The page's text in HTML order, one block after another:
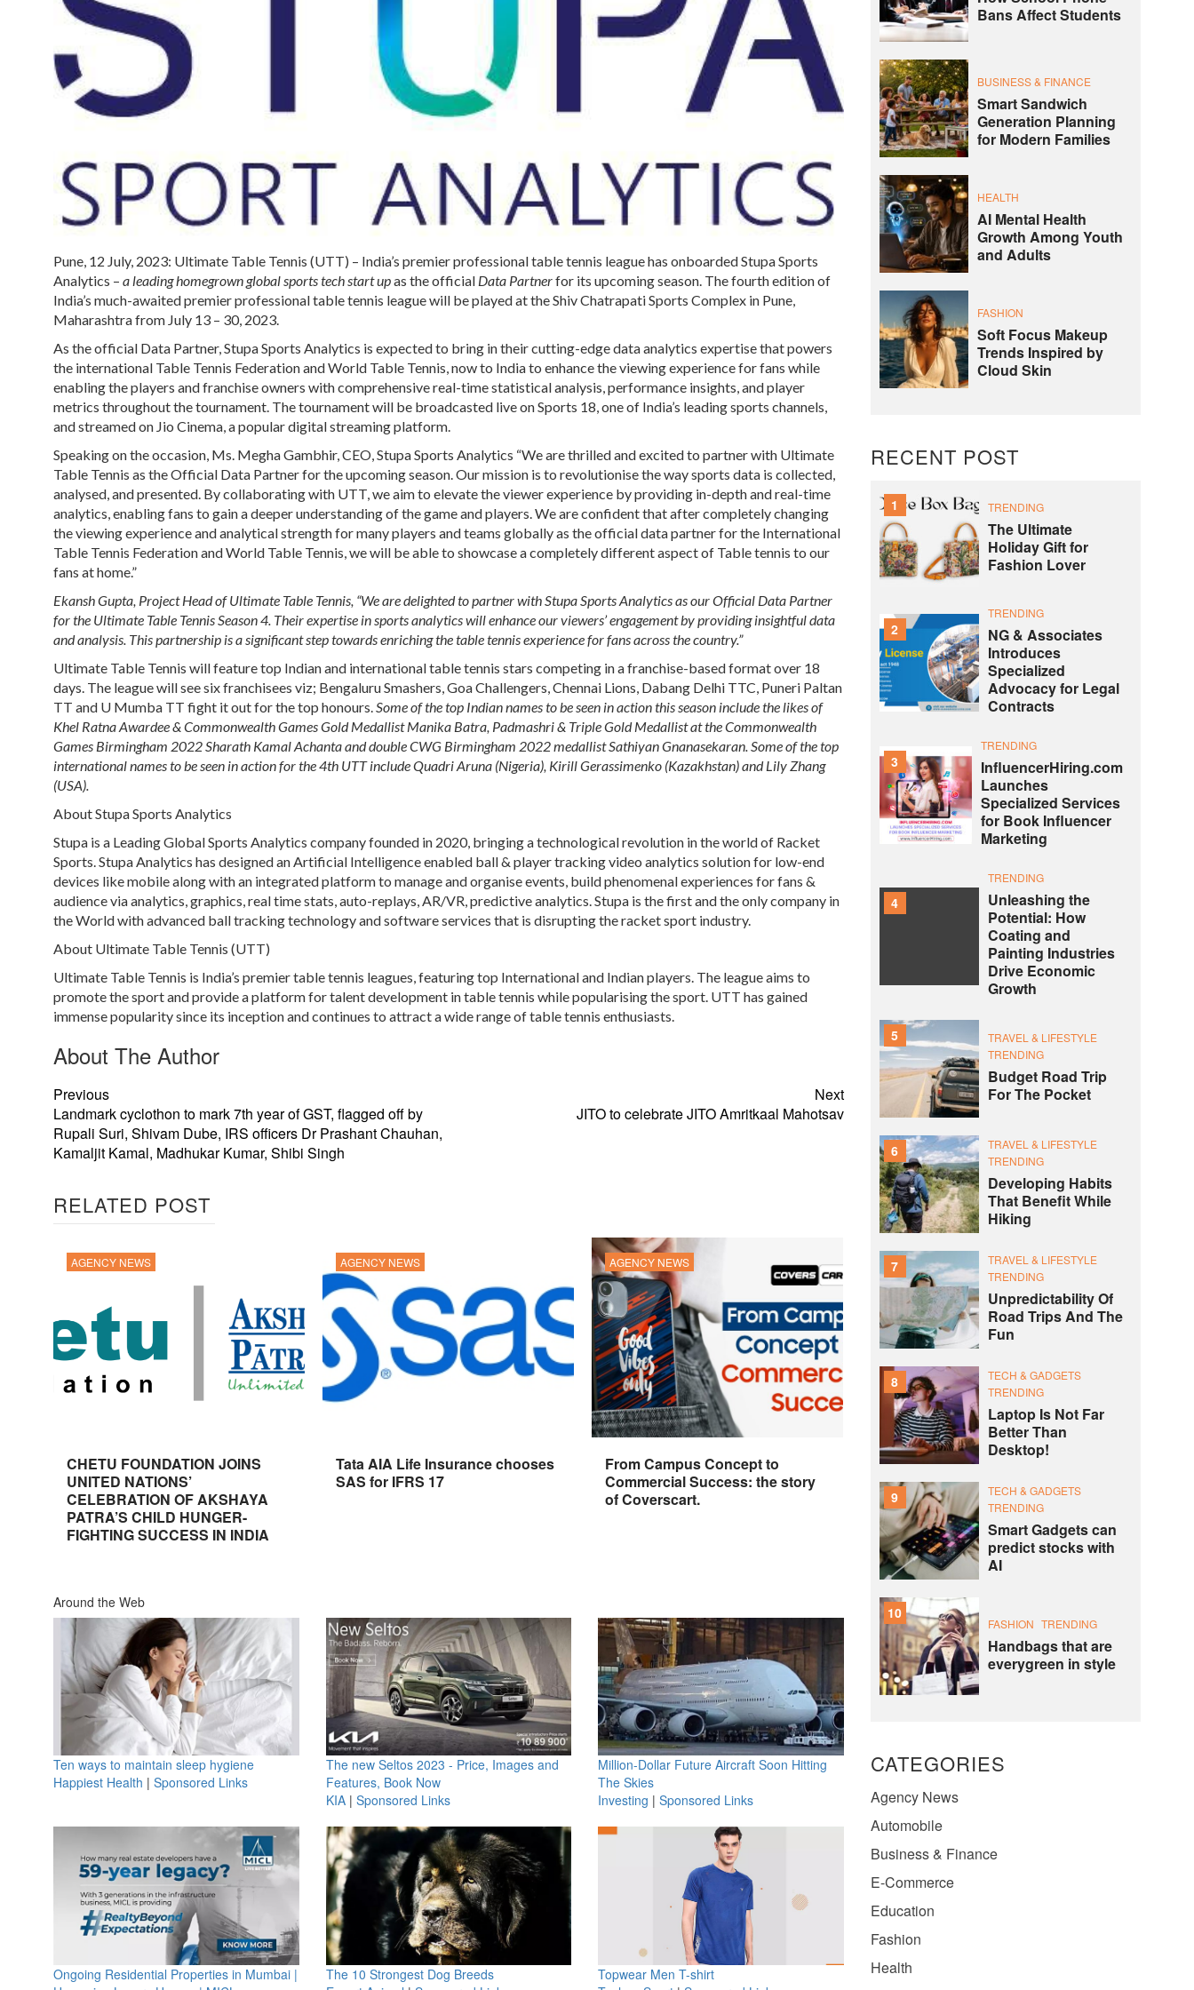
Pune, 12 July, 2023: Ultimate Table Tennis (UTT) – India’s premier professional table tennis league has onboardedStupa Sports
Analytics – a leading homegrown global sports tech start upas the official Data Partnerfor its upcoming season. The fourth edition of
India’s much-awaited premier professional table tennis league will be played at the Shiv Chatrapati Sports Complex in Pune,
Maharashtra from July 13 – 30, 2023.
As the official Data Partner, Stupa Sports Analytics is expected to bring in their cutting-edge data analytics expertise that powers
the international Table Tennis Federation and World Table Tennis, now to India to enhance the viewing experience for fans while
enabling the players and franchise owners with comprehensive real-time statistical analysis, performance insights, and player
metrics throughout the tournament. The tournament will be broadcasted live on Sports 18, one of India’s leading sports channels,
and streamed on Jio Cinema, a popular digital streaming platform.
Speaking on the occasion, Ms. Megha Gambhir, CEO, Stupa Sports Analytics “We are thrilled and excited to partner with Ultimate
Table Tennis as the Official Data Partner for the upcoming season. Our mission is to revolutionise the way sports data is collected,
analysed, and presented. By collaborating with UTT, we aim to elevate the viewer experience by providing in-depth and real-time
analytics, enabling fans to gain a deeper understanding of the game and players. We are confident that after completely changing
the viewing experience and analytical strength for many players and teams globally as the official data partner for the International
Table Tennis Federation and World Table Tennis, we will be able to showcase a completely different aspect of Table tennis to our
fans at home.”
Ekansh Gupta, Project Head of Ultimate Table Tennis, “We are delighted to partner with Stupa Sports Analytics as our Official Data Partner
for the Ultimate Table Tennis Season 4. Their expertise in sports analytics will enhance our viewers’ engagement by providing insightful data
and analysis. This partnership is a significant step towards enriching the table tennis experience for fans across the country.”
Ultimate Table Tennis will feature top Indian and international table tennis stars competing in a franchise-based format over 18
days. The league will see six franchisees viz; Bengaluru Smashers, Goa Challengers, Chennai Lions, Dabang Delhi TTC, Puneri Paltan
TT and U Mumba TT fight it out for the top honours. Some of the top Indian names to be seen in action this season include the likes of
Khel Ratna Awardee & Commonwealth Games Gold Medallist Manika Batra, Padmashri & Triple Gold Medallist at the Commonwealth
Games Birmingham 2022 Sharath Kamal Achanta and double CWG Birmingham 2022 medallist Sathiyan Gnanasekaran. Some of the top
international names to be seen in action for the 4th UTT include Quadri Aruna (Nigeria), Kirill Gerassimenko (Kazakhstan) and Lily Zhang
(USA).
About Stupa Sports Analytics
Stupa is a Leading Global Sports Analytics company founded in 2020, bringing a technological revolution in the world of Racket
Sports. Stupa Analytics has designed an Artificial Intelligence enabled ball & player tracking video analytics solution for low-end
devices like mobile along with an integrated platform to manage and organise events, build phenomenal experiences for fans &
audience via analytics, graphics, real time stats, auto-replays, AR/VR, predictive analytics. Stupa is the first and the only company in
the World with advanced ball tracking technology and software services that is disrupting the racket sport industry.
About Ultimate Table Tennis (UTT)
Ultimate Table Tennis is India’s premier table tennis leagues, featuring top International and Indian players. The league aims to
promote the sport and provide a platform for talent development in table tennis while popularising the sport. UTT has gained
immense popularity since its inception and continues to attract a wide range of table tennis enthusiasts.
About The Author
Previous
Landmark cyclothon to mark 7th year of GST, flagged off by
Rupali Suri, Shivam Dube, IRS officers Dr Prashant Chauhan,
Kamaljit Kamal, Madhukar Kumar, Shibi Singh
Next
JITO to celebrate JITO Amritkaal Mahotsav
RELATED POST
AGENCY NEWS
CHETU FOUNDATION JOINS
UNITED NATIONS’
CELEBRATION OF AKSHAYA
PATRA’S CHILD HUNGER-
FIGHTING SUCCESS IN INDIA
AGENCY NEWS
Tata AIA Life Insurance chooses
SAS for IFRS 17
AGENCY NEWS
From Campus Concept to
Commercial Success: the story
of Coverscart.
Around the Web
Ten ways to maintain sleep hygiene
Happiest Health | Sponsored Links
The new Seltos 2023 - Price, Images and
Features, Book Now
KIA| Sponsored Links
Million-Dollar Future Aircraft Soon Hitting
The Skies
Investing | Sponsored Links
Ongoing Residential Properties in Mumbai |
The 10 Strongest Dog Breeds
Topwear Men T-shirt
Bans Affect Students
BUSINESS & FINANCE
Smart Sandwich
Generation Planning
for Modern Families
HEALTH
AI Mental Health
Growth Among Youth
and Adults
FASHION
Soft Focus Makeup
Trends Inspired by
Cloud Skin
RECENT POST
1 TRENDING
The Ultimate
Holiday Gift for
Fashion Lover
2
TRENDING
NG & Associates
Introduces
Specialized
Advocacy for Legal
Contracts
3
TRENDING
InfluencerHiring.com
Launches
Specialized Services
for Book Influencer
Marketing
4
TRENDING
Unleashing the
Potential: How
Coating and
Painting Industries
Drive Economic
Growth
5
TRAVEL & LIFESTYLE
TRENDING
Budget Road Trip
For The Pocket
6
TRAVEL & LIFESTYLE
TRENDING
Developing Habits
That Benefit While
Hiking
7
TRAVEL & LIFESTYLE
TRENDING
Unpredictability Of
Road Trips And The
Fun
8
TECH & GADGETS
TRENDING
Laptop Is Not Far
Better Than
Desktop!
9
TECH & GADGETS
TRENDING
Smart Gadgets can
predict stocks with
AI
10
FASHION TRENDING
Handbags that are
everygreen in style
CATEGORIES
Agency News
Automobile
Business & Finance
E-Commerce
Education
Fashion
Health